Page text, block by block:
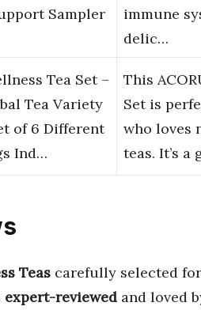
Sampler
immune
delic…
Tea Set –
Tea Variety
of 6 Different
Ind…
This
Set is
who loves
teas. It’s
Teas carefully selected
expert-reviewed and loved